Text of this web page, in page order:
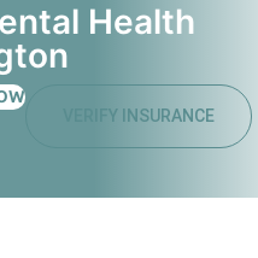
Health
VERIFY INSURANCE